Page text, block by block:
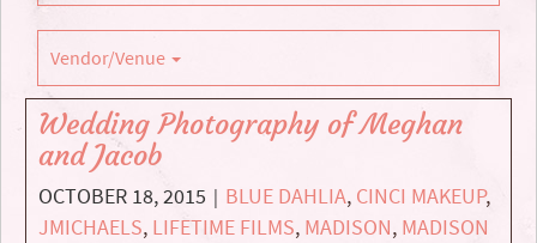
Vendor/Venue
Wedding Photography of Meghan
and Jacob
OCTOBER 18, 2015 | BLUE DAHLIA, CINCI MAKEUP,
JMICHAELS, LIFETIME FILMS, MADISON, MADISON